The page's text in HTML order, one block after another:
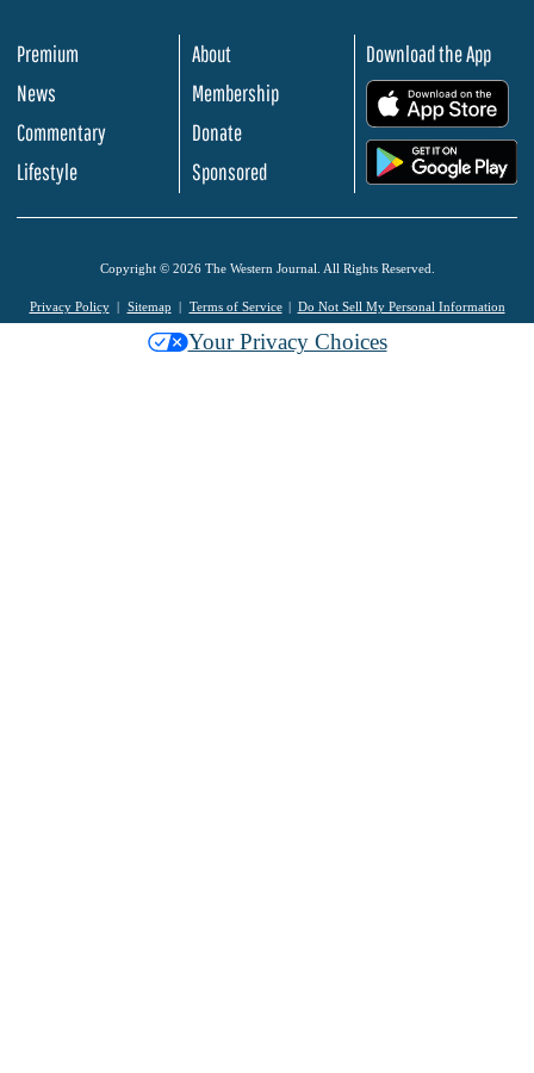
Premium
News
Commentary
Lifestyle
About
Membership
Donate
Sponsored
Download the App
Copyright © 2026 The Western Journal. All Rights Reserved.
Privacy Policy Sitemap Terms of Service Do Not Sell My Personal Information
Your Privacy Choices